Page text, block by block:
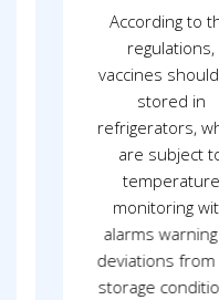
According to the
regulations,
vaccines should be
stored in
refrigerators, which
are subject to
temperature
monitoring with
alarms warning of
deviations from the
storage conditions.